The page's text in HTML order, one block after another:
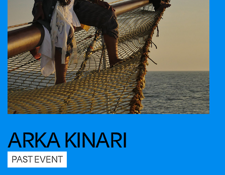
SUPPORT US
ARKA KINARI
PAST EVENT